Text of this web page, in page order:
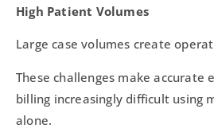
High Patient Volumes
Large case volumes create
These challenges make accurate
billing increasingly difficult using
alone.